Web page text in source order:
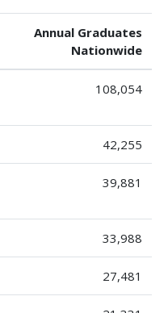
Annual Graduates
Nationwide
108,054
42,255
39,881
33,988
27,481